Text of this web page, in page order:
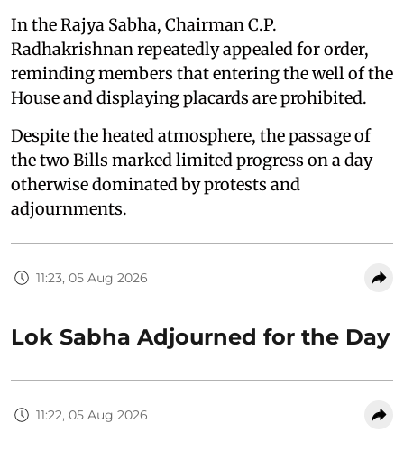
In the Rajya Sabha, Chairman C.P.
Radhakrishnan repeatedly appealed for order,
reminding members that entering the well of the
House and displaying placards are prohibited.
Despite the heated atmosphere, the passage of
the two Bills marked limited progress on a day
otherwise dominated by protests and
adjournments.
11:23, 05 Aug 2026
Lok Sabha Adjourned for the Day
11:22, 05 Aug 2026